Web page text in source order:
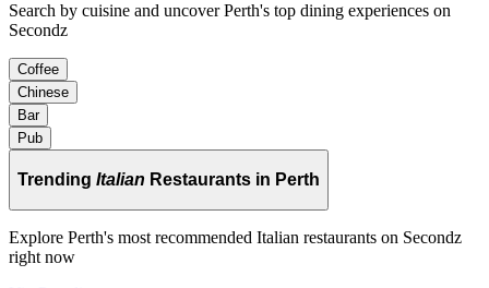
Search by cuisine and uncover Perth's top dining experiences on
Secondz
Coffee
Chinese
Bar
Pub
Trending Italian Restaurants in Perth
Explore Perth's most recommended Italian restaurants on Secondz
right now